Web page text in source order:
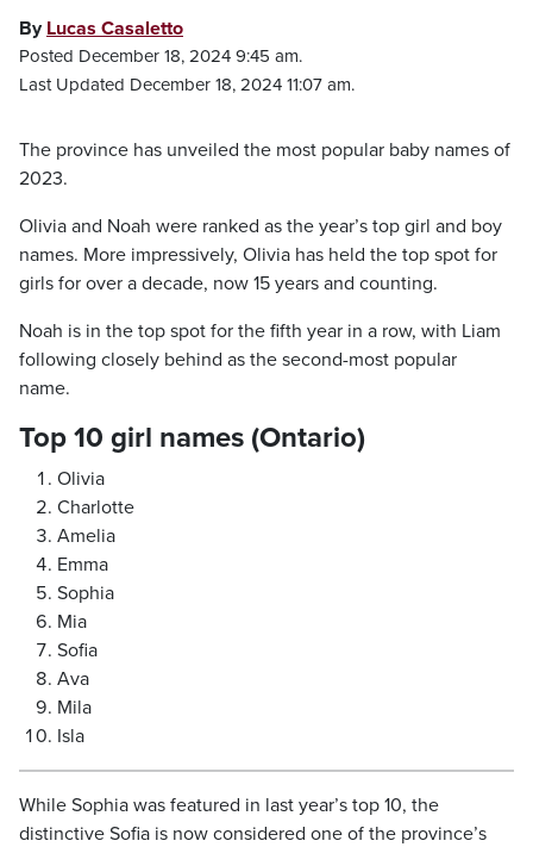
By Lucas Casaletto
Posted December 18, 2024 9:45 am.
Last Updated December 18, 2024 11:07 am.
The province has unveiled the most popular baby names of
2023.
Olivia and Noah were ranked as the year’s top girl and boy
names. More impressively, Olivia has held the top spot for
girls for over a decade, now 15 years and counting.
Noah is in the top spot for the fifth year in a row, with Liam
following closely behind as the second-most popular
name.
Top 10 girl names (Ontario)
Olivia
Charlotte
Amelia
Emma
Sophia
Mia
Sofia
Ava
Mila
Isla
While Sophia was featured in last year’s top 10, the
distinctive Sofia is now considered one of the province’s